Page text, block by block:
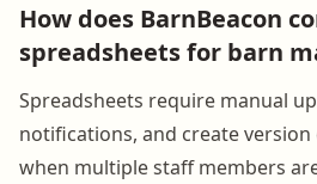
How does BarnBeacon
spreadsheets for barn
Spreadsheets require manual
notifications, and create
when multiple staff members